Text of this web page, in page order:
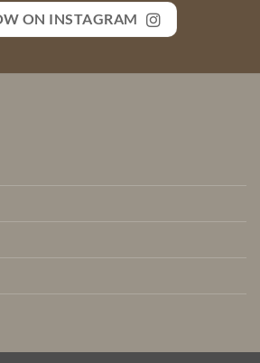
ON INSTAGRAM